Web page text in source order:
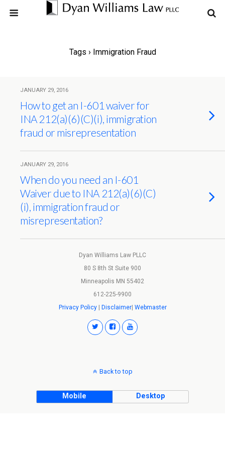
Tags › Immigration Fraud
JANUARY 29, 2016
How to get an I-601 waiver for
INA 212(a)(6)(C)(i), immigration
fraud or misrepresentation
JANUARY 29, 2016
When do you need an I-601
Waiver due to INA 212(a)(6)(C)
(i), immigration fraud or
misrepresentation?
Dyan Williams Law PLLC
80 S 8th St Suite 900
Minneapolis MN 55402
612-225-9900
Privacy Policy| Disclaimer| Webmaster
Back to top
Mobile Desktop